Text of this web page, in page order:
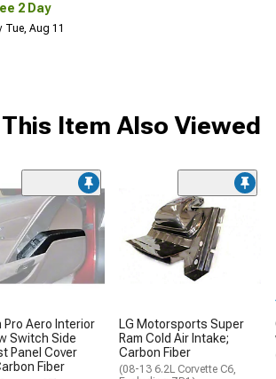
2 Day
Tue, Aug 11
Item Also Viewed
Pro Aero Interior
Switch Side
Panel Cover
Fiber
LG Motorsports Super
Ram Cold Air Intake;
Carbon Fiber
(08-13 6.2L Corvette C6,